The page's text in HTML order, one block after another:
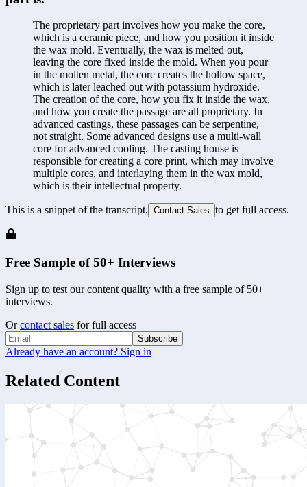
The proprietary part involves how you make the core,
which is a ceramic piece, and how you position it inside
the wax mold. Eventually, the wax is melted out,
leaving the core fixed inside the mold. When you pour
in the molten metal, the core creates the hollow space,
which is later leached out with potassium hydroxide.
The creation of the core, how you fix it inside the wax,
and how you create the passage are all proprietary. In
advanced castings, these passages can be serpentine,
not straight. Some advanced designs use a multi-wall
core for advanced cooling. The casting house is
responsible for creating a core print, which may involve
multiple cores, and interlaying them in the wax mold,
which is their intellectual property.
This is a snippet of the transcript. Contact Sales to get full access.
Free Sample of 50+ Interviews
Sign up to test our content quality with a free sample of 50+
interviews.
Or contact sales for full access
Subscribe
Already have an account? Sign in
Related Content